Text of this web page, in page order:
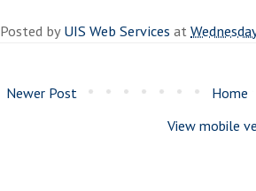
Posted byUIS Web Services at
Newer Post
Home
View mobile